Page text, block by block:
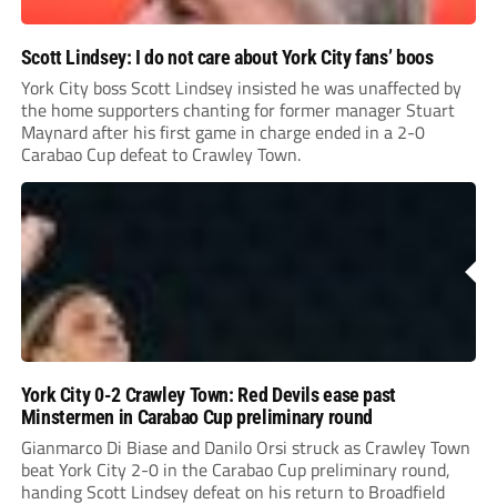
Scott Lindsey: I do not care about York City fans’ boos
York City boss Scott Lindsey insisted he was unaffected by
the home supporters chanting for former manager Stuart
Maynard after his first game in charge ended in a 2-0
Carabao Cup defeat to Crawley Town.
York City 0-2 Crawley Town: Red Devils ease past
Minstermen in Carabao Cup preliminary round
Gianmarco Di Biase and Danilo Orsi struck as Crawley Town
beat York City 2-0 in the Carabao Cup preliminary round,
handing Scott Lindsey defeat on his return to Broadfield